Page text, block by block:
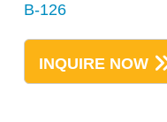
B-126
INQUIRE NOW